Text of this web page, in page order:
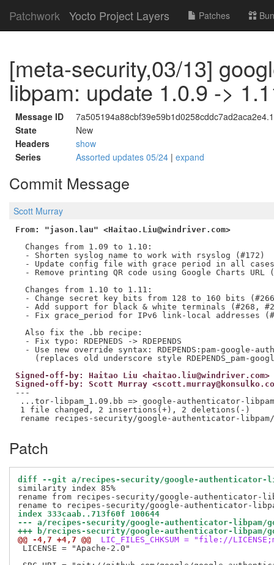
Patchwork Yocto Project Layers Patches
[meta-security,03/13]
libpam: update 1.0.9 ->
Message ID
State
New
Headers
show
Series
Assorted updates 05/24 | expand
Commit Message
Scott Murray
From: "jason.lau" <Haitao.Liu@windriver.com>
  Changes from 1.09 to 1.10:
  - Shorten syslog name to work with rsyslog (#172)
- Update config file with grace period in all
- Remove printing QR code using Google Charts URL
  Changes from 1.10 to 1.11:
- Change secret key bits from 128 to 160 bits
- Add support for black & white terminals (#268,
- Fix grace_period for IPv6 link-local addresses
  Also fix the .bb recipe:
  - Fix typo: RDEPNEDS -> RDEPENDS
- Use new override syntax: RDEPENDS:pam-google-
Signed-off-by: Haitao Liu <haitao.liu@windriver.com>
Signed-off-by: Scott Murray
---
...tor-libpam_1.09.bb => google-authenticator-
1 file changed, 2 insertions(+), 2 deletions(-)
Patch
diff --git a/recipes-security/google-authenticator-
similarity index 85%
rename from recipes-security/google-authenticator-
index 333caab..713f60f 100644
--- a/recipes-security/google-authenticator-libpam/
+++ b/recipes-security/google-authenticator-libpam/
@@ -4,7 +4,7 @@
LIC_FILES_CHKSUM = "file://
LICENSE = "Apache-2.0"